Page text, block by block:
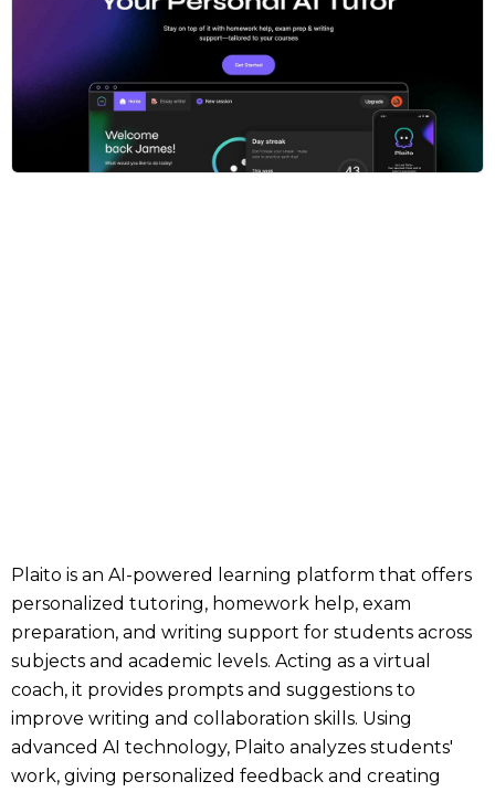
Plaito is an AI-powered learning platform that offers
personalized tutoring, homework help, exam
preparation, and writing support for students across
subjects and academic levels. Acting as a virtual
coach, it provides prompts and suggestions to
improve writing and collaboration skills. Using
advanced AI technology, Plaito analyzes students'
work, giving personalized feedback and creating